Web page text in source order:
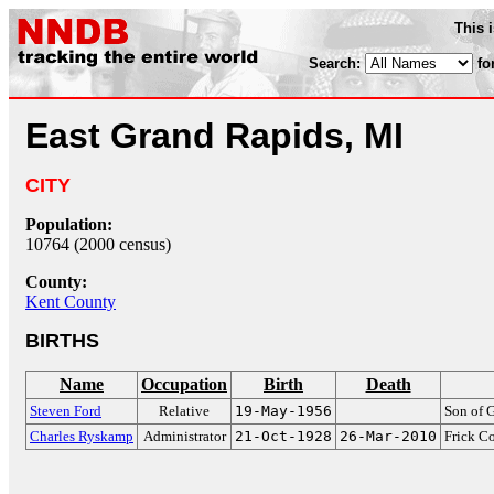
This
Search:
East Grand Rapids, MI
CITY
Population:
10764 (2000 census)
County:
Kent County
BIRTHS
Name Occupation Birth Death
Steven Ford Relative 19-May-1956
Son of
Charles Ryskamp
Administrator 21-Oct-1928 26-Mar-2010 Frick